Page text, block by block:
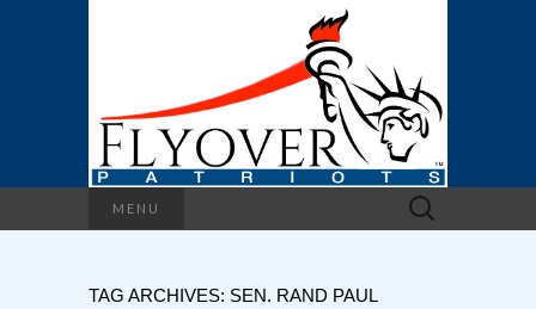
MENU
Search
for:
TAG ARCHIVES: SEN. RAND PAUL